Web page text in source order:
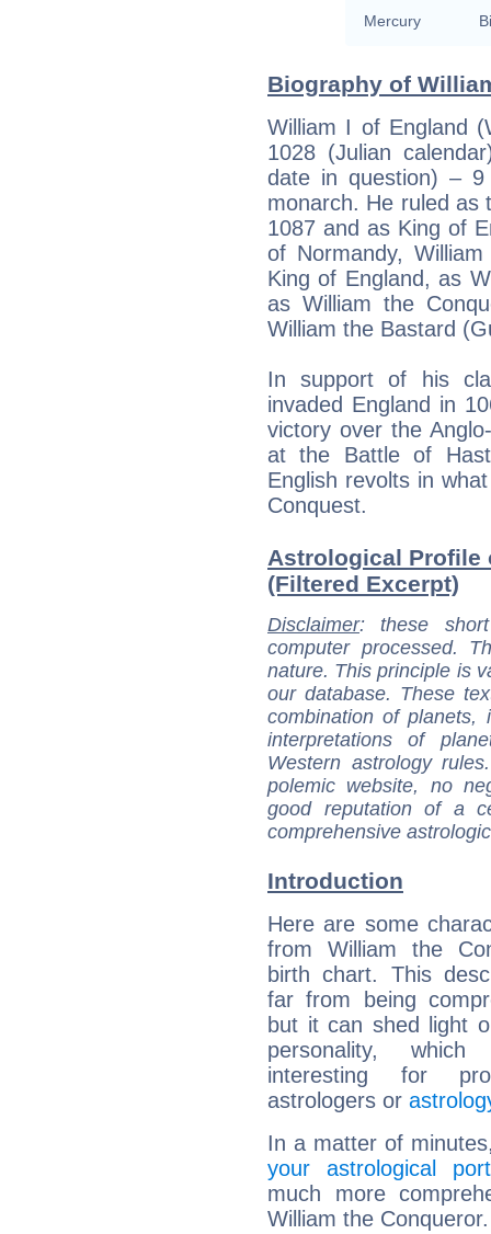
Mercury
Biography of
William I of England
1028 (Julian
date in question) – 9
monarch. He ruled as
1087 and as King of
of Normandy,
King of England, as
as William the
William the Bastard
In support of his
invaded England in
victory over the
at the Battle of
English revolts in
Conquest.
Astrological Profile
(Filtered Excerpt)
Disclaimer: these
computer processed.
nature. This principle is
our database. These
combination of
interpretations of
Western astrology
polemic website, no
good reputation of a
comprehensive
Introduction
Here are some
from William the
birth chart. This
far from being
but it can shed light
personality,
interesting for
astrologers or
In a matter of
your astrological
much more
William the Conqueror.